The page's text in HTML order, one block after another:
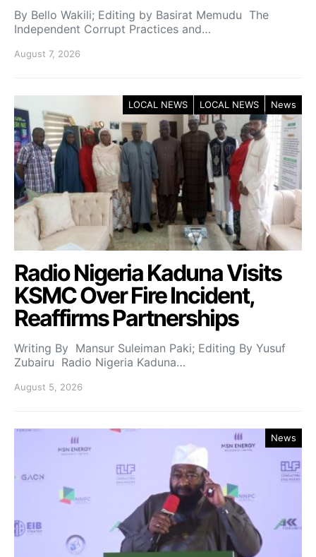
By Bello Wakili; Editing by Basirat Memudu The
Independent Corrupt Practices and…
August 7, 2026
LOCAL NEWS LOCAL NEWS News
Radio Nigeria Kaduna Visits
KSMC Over Fire Incident,
Reaffirms Partnerships
Writing By Mansur Suleiman Paki; Editing By Yusuf
Zubairu Radio Nigeria Kaduna…
August 5, 2026
News